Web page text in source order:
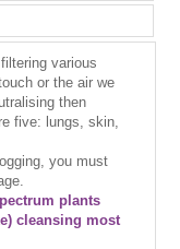
various
or the air we
then
five: lungs, skin,
you must
plants
cleansing most